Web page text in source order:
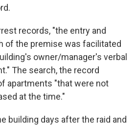
records, "the entry and
of the premise was facilitated
owner/manager's verbal
The search, the record
apartments "that were not
at the time."
building days after the raid and